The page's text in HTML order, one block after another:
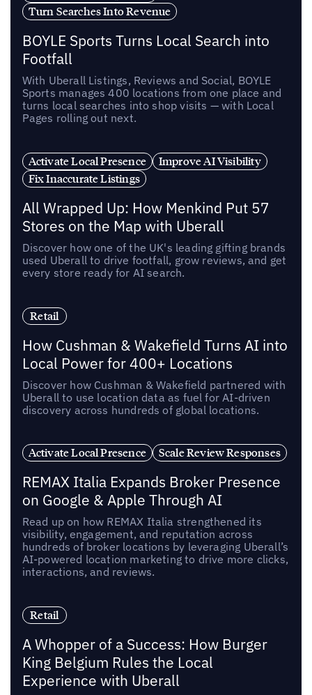
Turn Searches Into Revenue
BOYLE Sports Turns Local Search into
Footfall
With Uberall Listings, Reviews and Social, BOYLE
Sports manages 400 locations from one place and
turns local searches into shop visits — with Local
Pages rolling out next.
Activate Local Presence
Improve AI Visibility
Fix Inaccurate Listings
All Wrapped Up: How Menkind Put 57
Stores on the Map with Uberall
Discover how one of the UK's leading gifting brands
used Uberall to drive footfall, grow reviews, and get
every store ready for AI search.
Retail
How Cushman & Wakefield Turns AI into
Local Power for 400+ Locations
Discover how Cushman & Wakefield partnered with
Uberall to use location data as fuel for AI-driven
discovery across hundreds of global locations.
Activate Local Presence Scale Review Responses
REMAX Italia Expands Broker Presence
on Google & Apple Through AI
Read up on how REMAX Italia strengthened its
visibility, engagement, and reputation across
hundreds of broker locations by leveraging Uberall’s
AI-powered location marketing to drive more clicks,
interactions, and reviews.
Retail
A Whopper of a Success: How Burger
King Belgium Rules the Local
Experience with Uberall